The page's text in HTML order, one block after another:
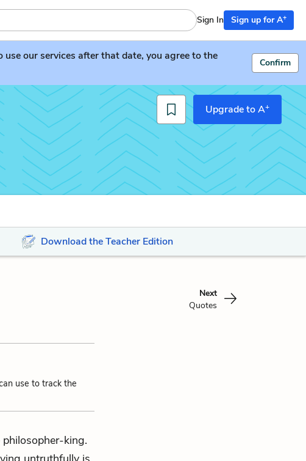
Sign In Sign up for A+
our services after that date, you agree to the
Confirm
Upgrade to A+
Download the Teacher Edition
Next
Quotes
use to track the
king.